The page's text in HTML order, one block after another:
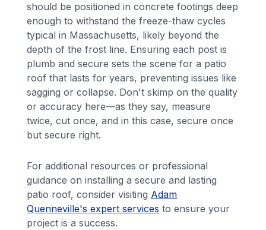
should be positioned in concrete footings deep
enough to withstand the freeze-thaw cycles
typical in Massachusetts, likely beyond the
depth of the frost line. Ensuring each post is
plumb and secure sets the scene for a patio
roof that lasts for years, preventing issues like
sagging or collapse. Don't skimp on the quality
or accuracy here—as they say, measure
twice, cut once, and in this case, secure once
but secure right.
For additional resources or professional
guidance on installing a secure and lasting
patio roof, consider visiting Adam
Quenneville's expert services to ensure your
project is a success.